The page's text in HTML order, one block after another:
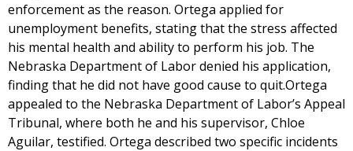
enforcement as the reason. Ortega applied for
unemployment benefits, stating that the stress affected
his mental health and ability to perform his job. The
Nebraska Department of Labor denied his application,
finding that he did not have good cause to quit.Ortega
appealed to the Nebraska Department of Labor’s Appeal
Tribunal, where both he and his supervisor, Chloe
Aguilar, testified. Ortega described two specific incidents